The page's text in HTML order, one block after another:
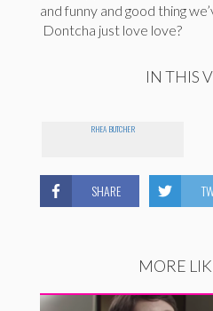
and funny and good thing
Dontcha just love love?
IN THIS
RHEA BUTCHER
SHARE
MORE